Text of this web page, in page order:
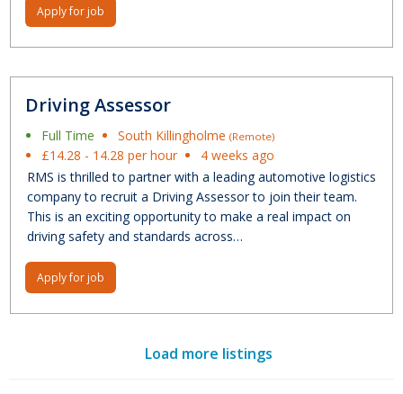
Apply for job
Driving Assessor
Full Time South Killingholme (Remote)
£14.28 - 14.28 per hour
4 weeks ago
RMS is thrilled to partner with a leading automotive logistics
company to recruit a Driving Assessor to join their team.
This is an exciting opportunity to make a real impact on
driving safety and standards across…
Apply for job
Load more listings